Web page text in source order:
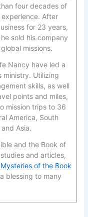
four decades of
After
for 23 years,
sold his company
missions.
Nancy have led a
ministry. Utilizing
skills, as well
points and miles,
mission trips to 36
America, South
Asia.
and the Book of
and articles,
of the Book
blessing to many